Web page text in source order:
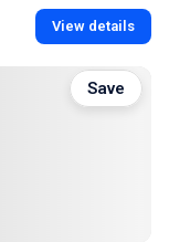
View details
Save